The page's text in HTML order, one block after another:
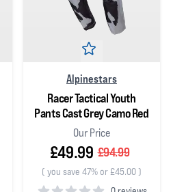
Alpinestars
Racer Tactical Youth
Pants Cast Grey Camo Red
Our Price
£49.99 £94.99
( you save 47% or £45.00)